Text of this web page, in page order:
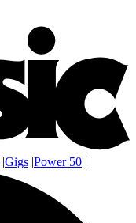
|Gigs |Power 50 |